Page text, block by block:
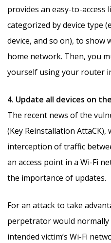
provides an easy-to-access
categorized by device type
device, and so on), to show
home network. Then, you
yourself using your router
4. Update all devices on
The recent news of the
(Key Reinstallation AttaCK),
interception of traffic
an access point in a Wi-Fi
the importance of updates.
For an attack to take
perpetrator would normally
intended victim’s Wi-Fi